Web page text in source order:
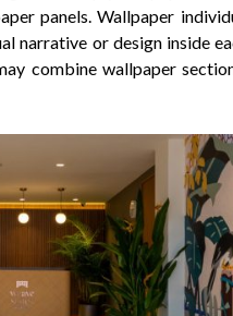
panels. Wallpaper
narrative or design inside
combine wallpaper